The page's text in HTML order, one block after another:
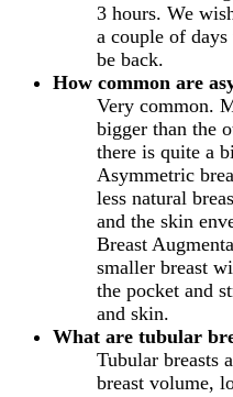
3 hours. We
a couple of
be back.
How common are
Very common.
bigger than the
there is quite a
Asymmetric
less natural
and the skin
Breast
smaller breast
the pocket and
and skin.
What are tubular
Tubular breasts
breast volume,